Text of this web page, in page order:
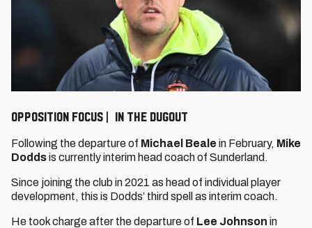
OPPOSITION FOCUS | IN THE DUGOUT
Following the departure of Michael Beale in February, Mike
Doddsis currently interim head coach of Sunderland.
Since joining the club in 2021 as head of individual player
development, this is Dodds’ third spell as interim coach.
He took charge after the departure of Lee Johnson in